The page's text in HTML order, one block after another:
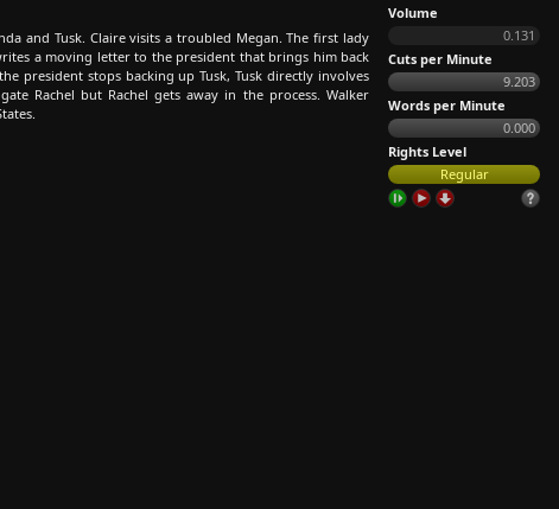
and Tusk. Claire visits a troubled Megan. The first lady
a moving letter to the president that brings him back
president stops backing up Tusk, Tusk directly involves
Rachel but Rachel gets away in the process. Walker
Volume
0.131
Cuts per Minute
9.203
Words per Minute
0.000
Rights Level
Regular